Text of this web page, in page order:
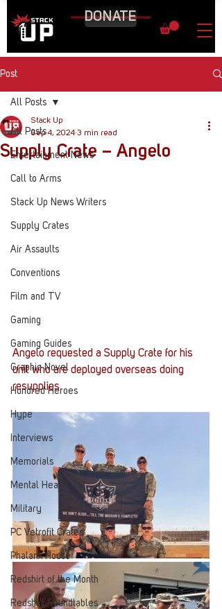
DONATE
Post
All Posts
Entertainment News
Call to Arms
Stack Up News Writers
Supply Crates
Air Assaults
Conventions
Film and TV
Gaming
Gaming Guides
Graphic Novel
Hundred Heroes
Hype
Interviews
Memorials
Mental Health
Military
PC Vetrofit Crates
Phalanx House
Redshirt of the Month
Redshirt Roundtables
All Posts
Supply Crate – Angelo
Stack Up
Sep 4, 2024 3 min read
Angelo requested a Supply Crate for his
unit who are deployed overseas doing
resupplies.